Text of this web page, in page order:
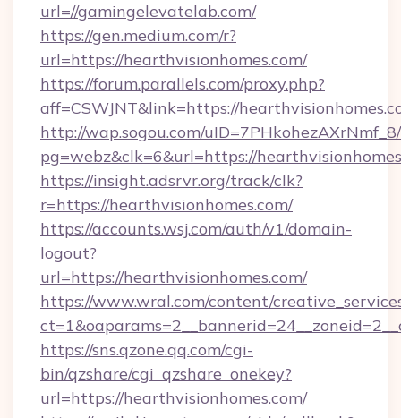
url=//gamingelevatelab.com/
https://gen.medium.com/r?
url=https://hearthvisionhomes.com/
https://forum.parallels.com/proxy.php?
aff=CSWJNT&link=https://
http://wap.sogou.com/
pg=webz&clk=6&url=https://
https://insight.adsrvr.org/track/clk?
r=https://hearthvisionhomes.com/
https://accounts.wsj.com/auth/v1/domain-
logout?
url=https://hearthvisionhomes.com/
https://www.wral.com/content/
https://sns.qzone.qq.com/cgi-
bin/qzshare/cgi_qzshare_onekey?
url=https://hearthvisionhomes.com/